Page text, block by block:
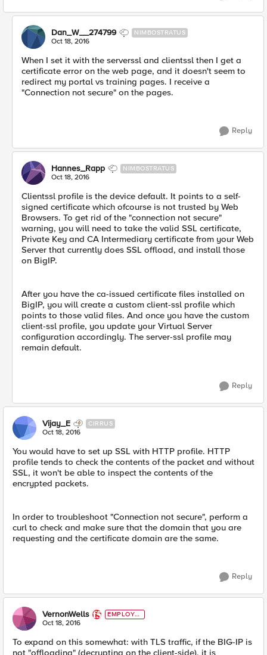
Dan_W__274799 NIMBOSTRATUS
Oct 18, 2016
When I set it with the serverssl and clientssl then I get a
certificate error on the web page, and it doesn't seem to
redirect my portal vs training pages. I receive a
"Connection not secure" on the pages.
Reply
Hannes_Rapp NIMBOSTRATUS
Oct 18, 2016
Clientssl profile is the device default. It points to a self-
signed certificate which ofcourse is not trusted by Web
Browsers. To get rid of the "connection not secure"
warning, you will need to take the valid SSL certificate,
Private Key and CA Intermediary certificate from your Web
Server that currently does SSL offload, and install those
on BigIP.
After you have the ca-issued certificate files installed on
BigIP, you will create a custom client-ssl profile which
points to those valid files. And once you have the custom
client-ssl profile, you update your Virtual Server
configuration accordingly. The server-ssl profile may
remain default.
Reply
Vijay_E CIRRUS
Oct 18, 2016
You would have to set up SSL with HTTP profile. HTTP
profile tends to check the contents of the packet and without
SSL, it won't be able to inspect the contents of the
encrypted packets.
In order to troubleshoot "Connection not secure", perform a
curl to check and make sure that the domain that you are
requesting and the certificate domain are the same.
Reply
VernonWells
EMPLOYE
E
Oct 18, 2016
To expand on this somewhat: with TLS traffic, if the BIG-IP is
not "offloading" (decrypting on the client-side), it is